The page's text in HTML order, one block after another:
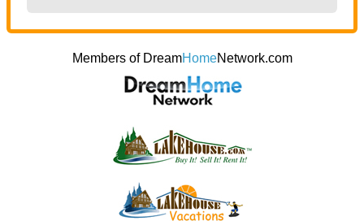
Members of DreamHomeNetwork.com